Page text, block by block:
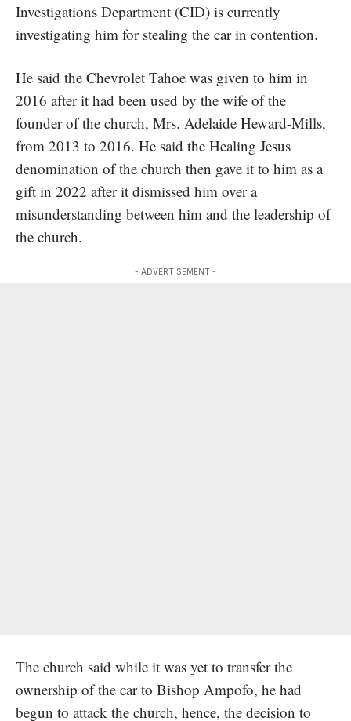
Investigations Department (CID) is currently
investigating him for stealing the car in contention.
He said the Chevrolet Tahoe was given to him in
2016 after it had been used by the wife of the
founder of the church, Mrs. Adelaide Heward-Mills,
from 2013 to 2016. He said the Healing Jesus
denomination of the church then gave it to him as a
gift in 2022 after it dismissed him over a
misunderstanding between him and the leadership of
the church.
- ADVERTISEMENT -
The church said while it was yet to transfer the
ownership of the car to Bishop Ampofo, he had
begun to attack the church, hence, the decision to